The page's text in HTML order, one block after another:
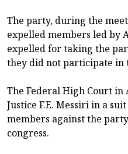
The party, during the
expelled members led by
expelled for taking the
they did not participate in
The Federal High Court
Justice F.E. Messiri in a
members against the
congress.